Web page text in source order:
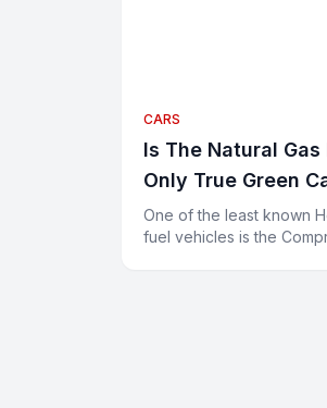
CARS
Is The Natural
Only True Green
One of the least known
fuel vehicles is the